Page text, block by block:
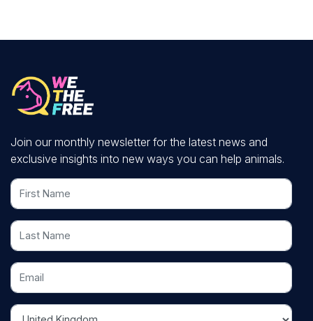
Join our monthly newsletter for the latest news and
exclusive insights into new ways you can help animals.
First Name
Last Name
Email
Country